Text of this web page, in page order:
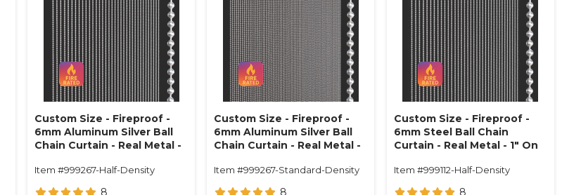
Custom Size - Fireproof -
6mm Aluminum Silver Ball
Chain Curtain - Real Metal -
Item #999267-Half-Density
8
Custom Size - Fireproof -
6mm Aluminum Silver Ball
Chain Curtain - Real Metal -
Item #999267-Standard-Density
8
Custom Size - Fireproof -
6mm Steel Ball Chain
Curtain - Real Metal - 1" On
Item #999112-Half-Density
8